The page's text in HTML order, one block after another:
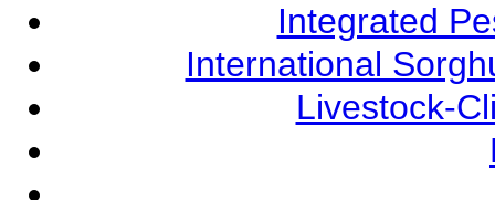
Integrated
International
Livestock-